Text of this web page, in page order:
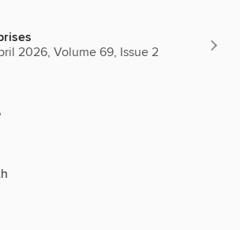
2026, Volume 69, Issue 2